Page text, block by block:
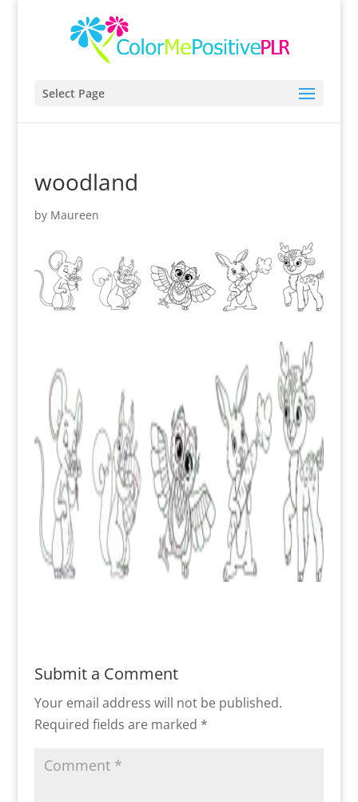
Select Page
woodland
by Maureen
Submit a Comment
Your email address will not be published.
Required fields are marked *